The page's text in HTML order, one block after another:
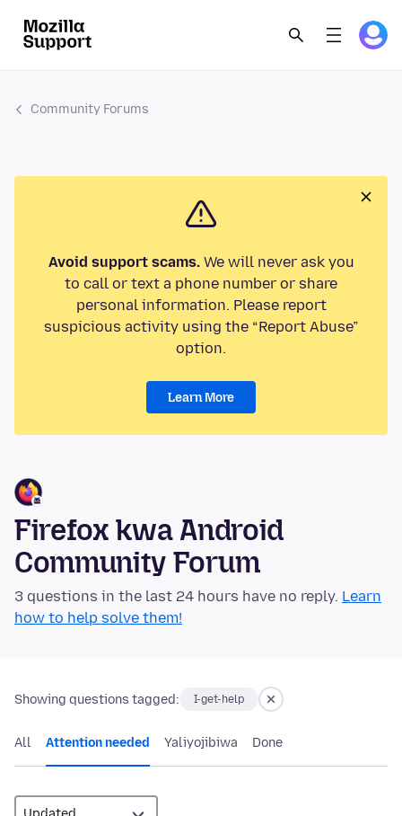
Community Forums
Avoid support scams.We will never ask you
to call or text a phone number or share
personal information. Please report
suspicious activity using the “Report Abuse”
option.
Learn More
Firefox kwa Android
Community Forum
3 questions in the last 24 hours have no reply. Learn
how to help solve them!
Showing questions tagged: I-get-help
All Attention needed Yaliyojibiwa Done